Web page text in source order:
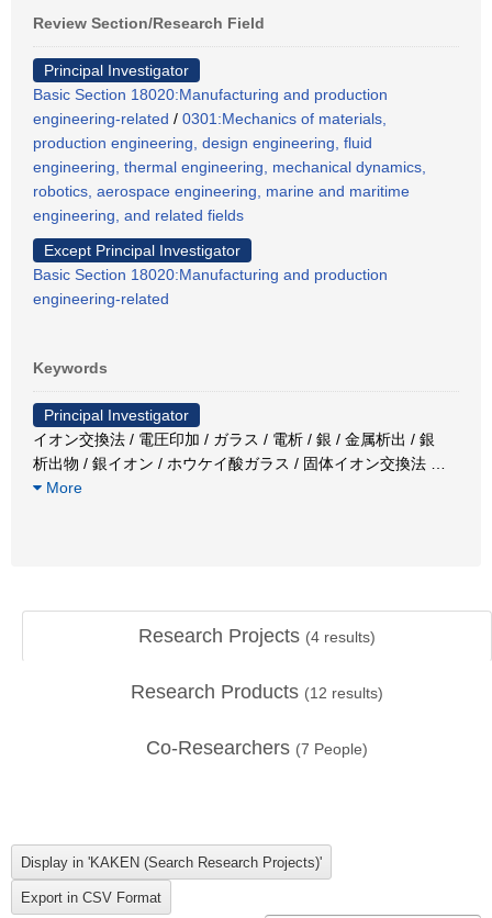
Review Section/Research Field
Principal Investigator
Basic Section 18020:Manufacturing and production
engineering-related / 0301:Mechanics of materials,
production engineering, design engineering, fluid
engineering, thermal engineering, mechanical dynamics,
robotics, aerospace engineering, marine and maritime
engineering, and related fields
Except Principal Investigator
Basic Section 18020:Manufacturing and production
engineering-related
Keywords
Principal Investigator
イオン交換法 / 電圧印加 / ガラス / 電析 / 銀 / 金属析出 / 銀
析出物 / 銀イオン / ホウケイ酸ガラス / 固体イオン交換法
More
Research Projects (4 results)
Research Products (12 results)
Co-Researchers (7 People)